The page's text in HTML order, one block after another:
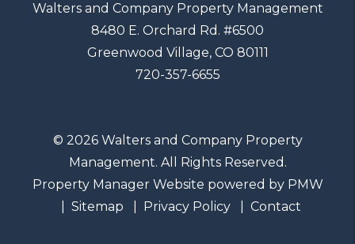
Walters and Company Property Management
8480 E. Orchard Rd. #6500
Greenwood Village, CO 80111
720-357-6655
© 2026 Walters and Company Property
Management. All Rights Reserved.
Property Manager Website powered by PMW
Sitemap
Privacy Policy Contact